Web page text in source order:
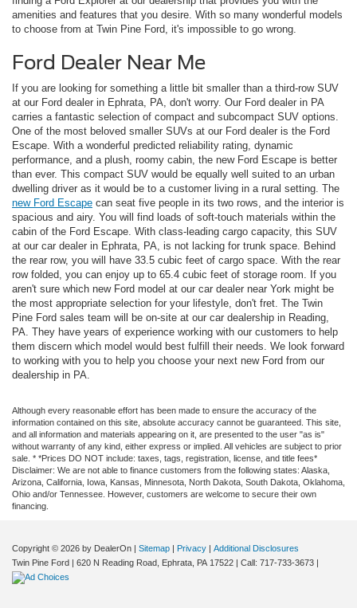
amenities and features that you desire. With so many wonderful models
to choose from at Twin Pine Ford, it's impossible to go wrong.
Ford Dealer Near Me
If you are looking for something a little bit smaller than a third-row SUV
at our Ford dealer in Ephrata, PA, don't worry. Our Ford dealer in PA
carries a fantastic selection of compact and subcompact SUV options.
One of the most beloved smaller SUVs at our Ford dealer is the Ford
Escape. With a wonderful predicted reliability rating, dynamic
performance, and a plush, roomy cabin, the new Ford Escape is better
than ever. This compact SUV would be equally well suited to an urban
dwelling driver as it would be to a customer living in a rural setting. The
new Ford Escape can seat five people in its two rows, and the interior is
spacious and airy. You will find loads of soft-touch materials within the
cabin of the Ford Escape. With class-leading cargo capacity, this SUV
at our car dealer in Ephrata, PA, is not lacking for trunk space. Behind
the rear row, you will have 33.5 cubic feet of cargo space. With the rear
row folded, you can enjoy up to 65.4 cubic feet of storage room. If you
aren't sure which new Ford model at our car dealer near York might be
the most appropriate selection for your lifestyle, don't fret. The Twin
Pine Ford sales team will be on-site at our car dealership in Reading,
PA. They have years of experience working with our customers to help
them discern which model would best fulfill their needs. We look forward
to working with you to help you choose your next new Ford from our
dealership in PA.
Although every reasonable effort has been made to ensure the accuracy of the
information contained on this site, absolute accuracy cannot be guaranteed. This site,
and all information and materials appearing on it, are presented to the user "as is"
without warranty of any kind, either express or implied. All vehicles are subject to prior
sale. * *Prices DO NOT include: taxes, tags, registration, license, and title fees*
Disclaimer: We are not able to finance customers from the following states: Alaska,
Arizona, California, Iowa, Kansas, Minnesota, North Dakota, South Dakota, Oklahoma,
Ohio and/or Tennessee. However, customers are welcome to secure their own
financing.
Copyright © 2026 by DealerOn Sitemap Privacy
Additional Disclosures
Twin Pine Ford
620 N Reading Road, Ephrata, PA 17522 | Call: 717-733-3673